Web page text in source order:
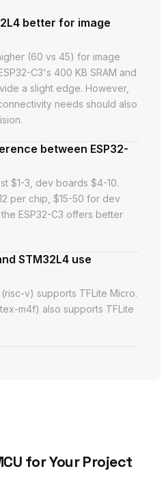
better for image
(60 vs 45) for image
C3's 400 KB SRAM and
a slight edge. However,
needs should also
between ESP32-
$1-3, dev boards $4-10.
per chip, $15-50 for dev
ESP32-C3 offers better
STM32L4 use
(risc-v) supports TFLite Micro.
m4f) also supports TFLite
for Your Project